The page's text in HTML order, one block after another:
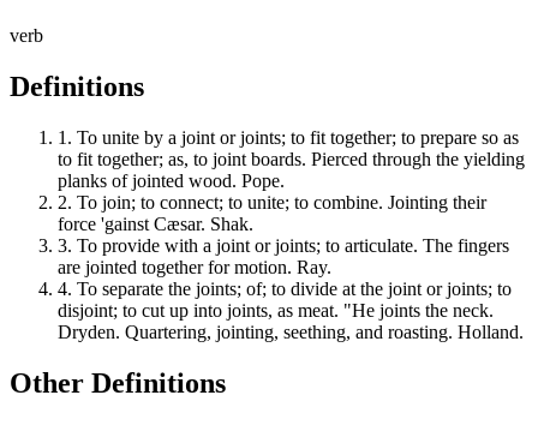
verb
Definitions
1. To unite by a joint or joints; to fit together; to prepare so as
to fit together; as, to joint boards. Pierced through the yielding
planks of jointed wood. Pope.
2. To join; to connect; to unite; to combine. Jointing their
force 'gainst Cæsar. Shak.
3. To provide with a joint or joints; to articulate. The fingers
are jointed together for motion. Ray.
4. To separate the joints; of; to divide at the joint or joints; to
disjoint; to cut up into joints, as meat. "He joints the neck.
Dryden. Quartering, jointing, seething, and roasting. Holland.
Other Definitions